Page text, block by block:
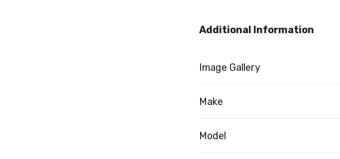
Additional Information
Image Gallery
Make
Model